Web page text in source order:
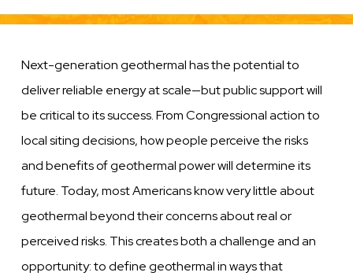
Next-generation geothermal has the potential to
deliver reliable energy at scale—but public support will
be critical to its success. From Congressional action to
local siting decisions, how people perceive the risks
and benefits of geothermal power will determine its
future. Today, most Americans know very little about
geothermal beyond their concerns about real or
perceived risks. This creates both a challenge and an
opportunity: to define geothermal in ways that